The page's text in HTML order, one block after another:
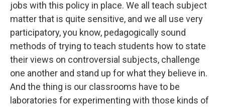
jobs with this policy in place. We all teach subject
matter that is quite sensitive, and we all use very
participatory, you know, pedagogically sound
methods of trying to teach students how to state
their views on controversial subjects, challenge
one another and stand up for what they believe in.
And the thing is our classrooms have to be
laboratories for experimenting with those kinds of